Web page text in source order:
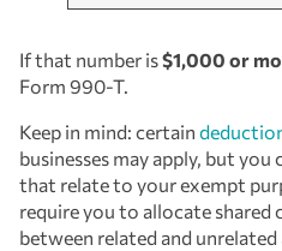
If that number is$1,000 or
Form 990-T.
Keep in mind: certain
businesses may apply, but
that relate to your exempt
require you to allocate
between related and